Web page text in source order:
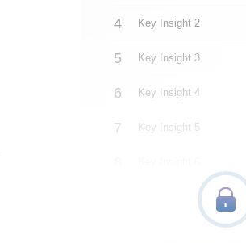
Key Insight 2
Key Insight 3
Key Insight 4
Key Insight 5
Key Insight 7